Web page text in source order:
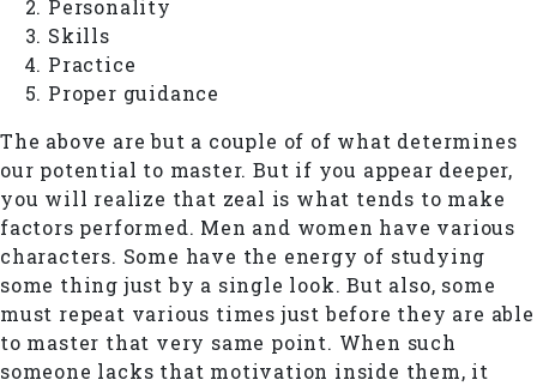
Personality
Skills
Practice
Proper guidance
The above are but a couple of of what determines
our potential to master. But if you appear deeper,
you will realize that zeal is what tends to make
factors performed. Men and women have various
characters. Some have the energy of studying
some thing just by a single look. But also, some
must repeat various times just before they are able
to master that very same point. When such
someone lacks that motivation inside them, it